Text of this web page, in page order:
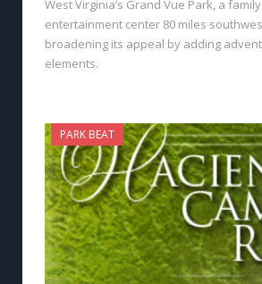
West Virginia’s Grand Vue Park, a
entertainment center 80 miles
broadening its appeal by adding
elements.
PARK BEAT